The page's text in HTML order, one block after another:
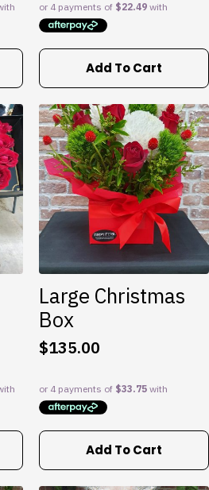
Add To Cart
Large Christmas
Box
$135.00
Add To Cart